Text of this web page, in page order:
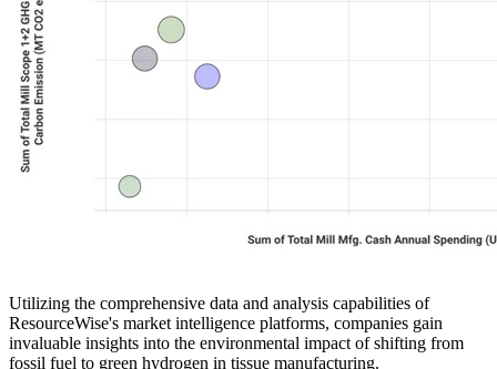
Utilizing the comprehensive data and analysis capabilities of
ResourceWise's market intelligence platforms, companies gain
invaluable insights into the environmental impact of shifting from
fossil fuel to green hydrogen in tissue manufacturing.